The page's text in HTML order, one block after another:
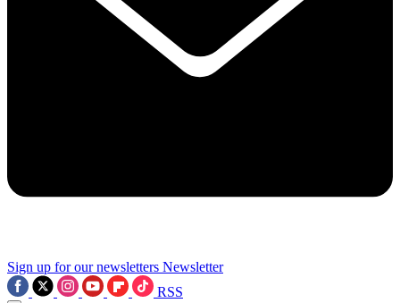
Sign up for our newsletters Newsletter
RSS